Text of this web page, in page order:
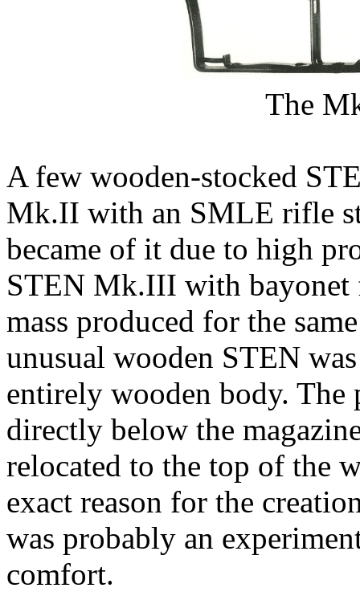
The
A few wooden-stocked
Mk.II with an SMLE rifle
became of it due to high
STEN Mk.III with bayonet
mass produced for the
unusual wooden STEN
entirely wooden body.
directly below the
relocated to the top of the
exact reason for the
was probably an
comfort.